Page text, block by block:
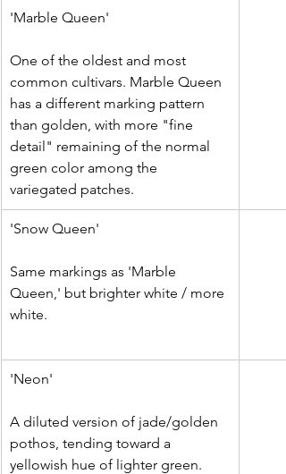
​'Marble Queen'
One of the oldest and most
common cultivars. Marble Queen
has a different marking pattern
than golden, with more "fine
detail" remaining of the normal
green color among the
variegated patches.
​'Snow Queen'
Same markings as 'Marble
Queen,' but brighter white / more
white.
'Neon'
A diluted version of jade/golden
pothos, tending toward a
yellowish hue of lighter green.